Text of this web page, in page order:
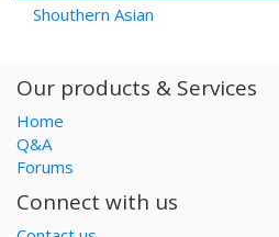
Shouthern Asian
Our products & Services
Home
Q&A
Forums
Connect with us